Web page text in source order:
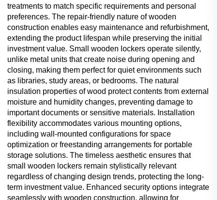
treatments to match specific requirements and personal
preferences. The repair-friendly nature of wooden
construction enables easy maintenance and refurbishment,
extending the product lifespan while preserving the initial
investment value. Small wooden lockers operate silently,
unlike metal units that create noise during opening and
closing, making them perfect for quiet environments such
as libraries, study areas, or bedrooms. The natural
insulation properties of wood protect contents from external
moisture and humidity changes, preventing damage to
important documents or sensitive materials. Installation
flexibility accommodates various mounting options,
including wall-mounted configurations for space
optimization or freestanding arrangements for portable
storage solutions. The timeless aesthetic ensures that
small wooden lockers remain stylistically relevant
regardless of changing design trends, protecting the long-
term investment value. Enhanced security options integrate
seamlessly with wooden construction, allowing for